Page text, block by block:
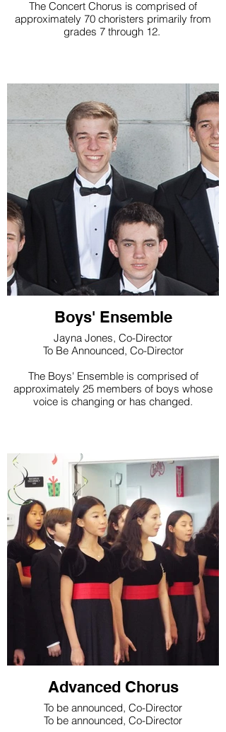
The Concert Chorus is comprised of
approximately 70 choristers primarily from
grades 7 through 12.
Boys' Ensemble
Jayna Jones, Co-Director
To Be Announced, Co-Director
The Boys' Ensemble is comprised of
approximately 25 members of boys whose
voice is changing or has changed.
Advanced Chorus
To be announced, Co-Director
To be announced, Co-Director